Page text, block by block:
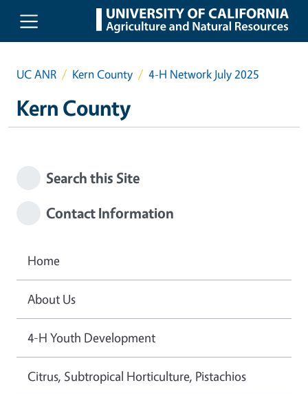
Skip to main content
UC ANR Kern County 4-H Network July 2025
Kern County
Search this Site
Contact Information
Home
About Us
4-H Youth Development
Citrus, Subtropical Horticulture, Pistachios